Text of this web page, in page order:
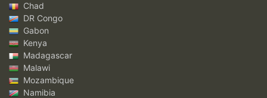
Chad
DR Congo
Gabon
Kenya
Madagascar
Malawi
Mozambique
Namibia